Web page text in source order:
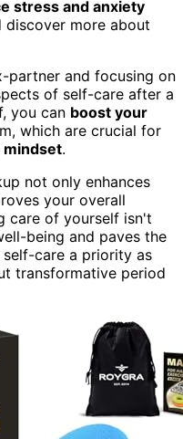
stress and anxiety
discover more about
partner and focusing on
of self-care after a
you can boost your
which are crucial for
mindset.
not only enhances
your overall
care of yourself isn't
being and paves the
self-care a priority as
transformative period